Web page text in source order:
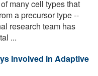
many cell types that
a precursor type --
research team has
...
Involved in Adaptive